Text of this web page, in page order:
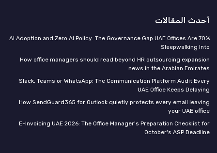
أحدث المقالات
70% AI Adoption and Zero AI Policy: The Governance Gap UAE Offices Are
Sleepwalking Into
How office managers should read beyond HR outsourcing expansion
news in the Arabian Emirates
Slack, Teams or WhatsApp: The Communication Platform Audit Every
UAE Office Keeps Delaying
How SendGuard365 for Outlook quietly protects every email leaving
your UAE office
E-Invoicing UAE 2026: The Office Manager's Preparation Checklist for
October's ASP Deadline